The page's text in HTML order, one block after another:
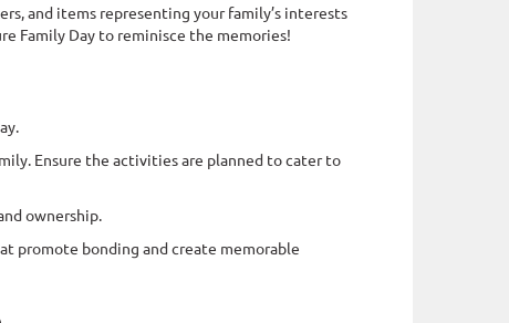
and items representing your family’s interests
Family Day to reminisce the memories!
Ensure the activities are planned to cater to
ownership.
promote bonding and create memorable